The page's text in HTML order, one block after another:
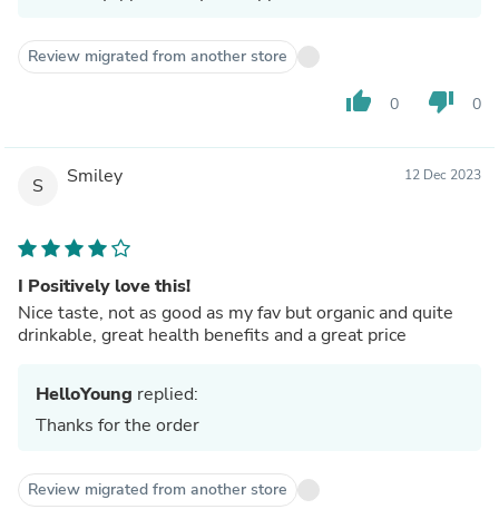
Review migrated from another store
thumb_up 0 thumb_down 0
S Smiley 12 Dec 2023
I Positively love this!
Nice taste, not as good as my fav but organic and quite
drinkable, great health benefits and a great price
HelloYoung replied:
Thanks for the order
Review migrated from another store